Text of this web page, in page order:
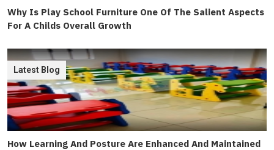
Why Is Play School Furniture One Of The Salient Aspects
For A Childs Overall Growth
How Learning And Posture Are Enhanced And Maintained
Latest Blog